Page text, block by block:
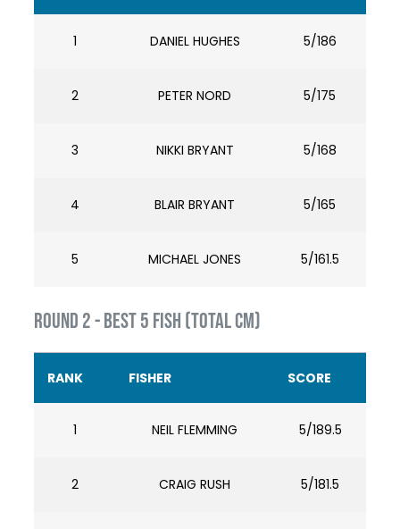
1 DANIEL HUGHES 5/186
2 PETER NORD 5/175
3 NIKKI BRYANT 5/168
4 BLAIR BRYANT 5/165
5 MICHAEL JONES 5/161.5
ROUND 2 - BEST 5 FISH (TOTAL cm)
RANK FISHER SCORE
1 NEIL FLEMMING 5/189.5
2 CRAIG RUSH 5/181.5